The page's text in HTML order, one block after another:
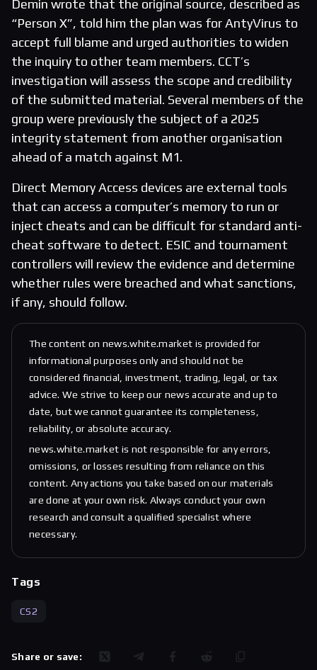
Demin wrote that the original source, described as
“Person X”, told him the plan was for AntyVirus to
accept full blame and urged authorities to widen
the inquiry to other team members. CCT’s
investigation will assess the scope and credibility
of the submitted material. Several members of the
group were previously the subject of a 2025
integrity statement from another organisation
ahead of a match against M1.
Direct Memory Access devices are external tools
that can access a computer’s memory to run or
inject cheats and can be difficult for standard anti-
cheat software to detect. ESIC and tournament
controllers will review the evidence and determine
whether rules were breached and what sanctions,
if any, should follow.
The content on news.white.market is provided for
informational purposes only and should not be
considered financial, investment, trading, legal, or tax
advice. We strive to keep our news accurate and up to
date, but we cannot guarantee its completeness,
reliability, or absolute accuracy.
news.white.market is not responsible for any errors,
omissions, or losses resulting from reliance on this
content. Any actions you take based on our materials
are done at your own risk. Always conduct your own
research and consult a qualified specialist where
necessary.
Tags
CS2
Share or save: